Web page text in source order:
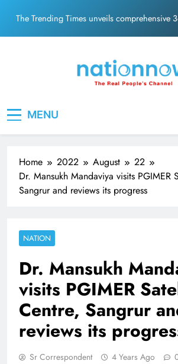
content
Unwavering bond behind Sanjay Dutt and
Meta Faces 3-Day Ultimatum: Apologise for
ecosolution brand system
MENU
Home 2022 August
22
Dr. Mansukh Mandaviya visits PGIMER
Sangrur and reviews its progress
NATION
Dr. Mansukh
visits PGIMER
Centre, Sangrur
reviews its
Sr Correspondent 4 Years Ago